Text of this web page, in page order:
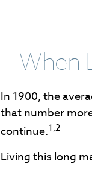
When
In 1900, the
that number
continue.1,2
Living this long